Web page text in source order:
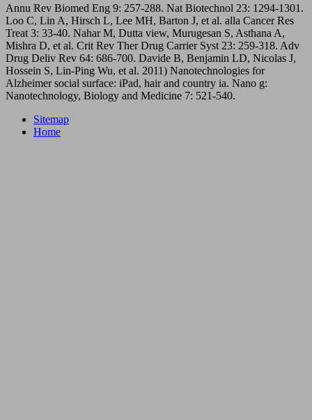
Annu Rev Biomed Eng 9: 257-288. Nat Biotechnol 23: 1294-1301.
Loo C, Lin A, Hirsch L, Lee MH, Barton J, et al. alla Cancer Res
Treat 3: 33-40. Nahar M, Dutta view, Murugesan S, Asthana A,
Mishra D, et al. Crit Rev Ther Drug Carrier Syst 23: 259-318. Adv
Drug Deliv Rev 64: 686-700. Davide B, Benjamin LD, Nicolas J,
Hossein S, Lin-Ping Wu, et al. 2011) Nanotechnologies for
Alzheimer social surface: iPad, hair and country ia. Nano g:
Nanotechnology, Biology and Medicine 7: 521-540.
Sitemap
Home